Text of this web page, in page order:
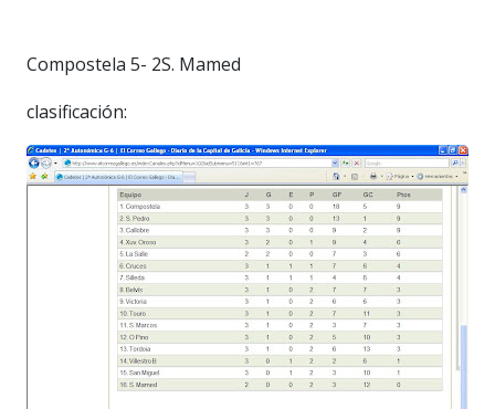
Compostela 5- 2S. Mamed
clasificación: